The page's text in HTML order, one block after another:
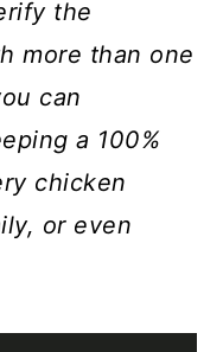
the
more than one
can
a 100%
chicken
or even